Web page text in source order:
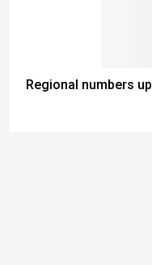
Regional numbers up